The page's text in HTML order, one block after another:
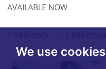
We use cookies
AVAILABLE NOW
|